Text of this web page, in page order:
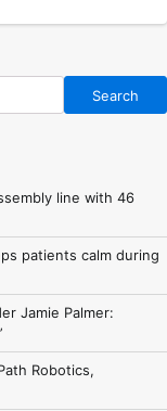
Search
line with 46
patients calm during
Jamie Palmer:
Robotics,